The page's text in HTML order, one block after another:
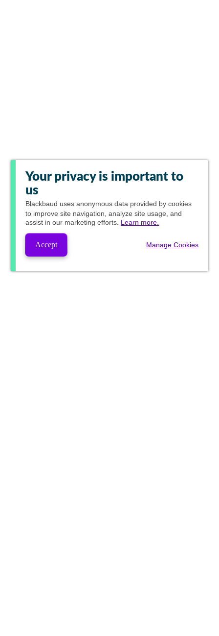
Your privacy is important to
us
Blackbaud uses anonymous data provided by cookies
to improve site navigation, analyze site usage, and
assist in our marketing efforts. Learn more.
Accept Manage Cookies